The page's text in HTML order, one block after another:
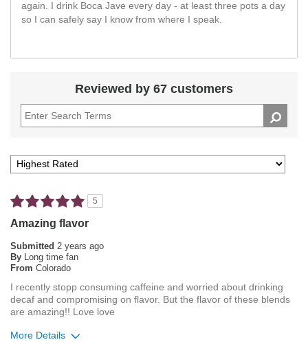
again. I drink Boca Jave every day - at least three pots a day
so I can safely say I know from where I speak.
Reviewed by 67 customers
5
Amazing flavor
Submitted 2 years ago
By Long time fan
From Colorado
I recently stopp consuming caffeine and worried about drinking
decaf and compromising on flavor. But the flavor of these blends
are amazing!! Love love
More Details